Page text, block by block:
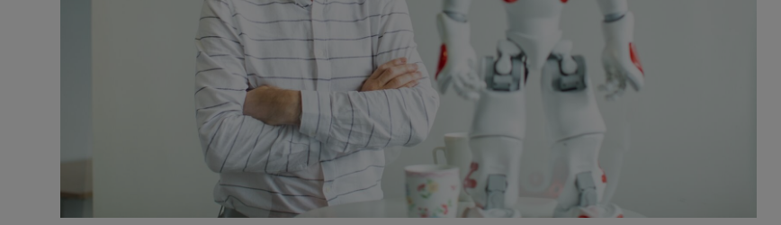
Podcasts
Show Podcasts sub sections
Video
Photography
Gaeilge
Show History sub sections